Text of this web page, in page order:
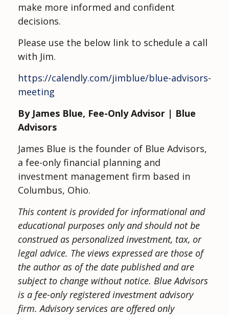
make more informed and confident
decisions.
Please use the below link to schedule a call
with Jim.
https://calendly.com/jimblue/blue-advisors-
meeting
By James Blue, Fee-Only Advisor | Blue
Advisors
James Blue is the founder of Blue Advisors,
a fee-only financial planning and
investment management firm based in
Columbus, Ohio.
This content is provided for informational and
educational purposes only and should not be
construed as personalized investment, tax, or
legal advice. The views expressed are those of
the author as of the date published and are
subject to change without notice. Blue Advisors
is a fee-only registered investment advisory
firm. Advisory services are offered only